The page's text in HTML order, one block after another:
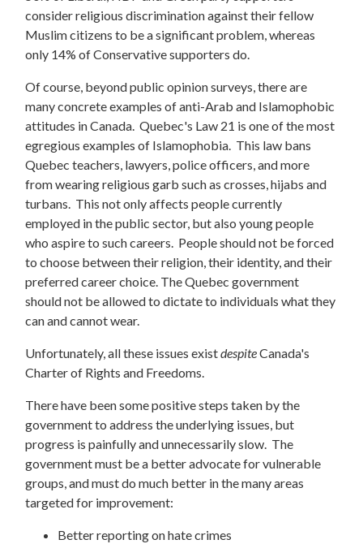
consider religious discrimination against their fellow
Muslim citizens to be a significant problem, whereas
only 14% of Conservative supporters do.
Of course, beyond public opinion surveys, there are
many concrete examples of anti-Arab and Islamophobic
attitudes in Canada. Quebec's Law 21 is one of the most
egregious examples of Islamophobia. This law bans
Quebec teachers, lawyers, police officers, and more
from wearing religious garb such as crosses, hijabs and
turbans. This not only affects people currently
employed in the public sector, but also young people
who aspire to such careers. People should not be forced
to choose between their religion, their identity, and their
preferred career choice. The Quebec government
should not be allowed to dictate to individuals what they
can and cannot wear.
Unfortunately, all these issues existdespiteCanada's
Charter of Rights and Freedoms.
There have been some positive steps taken by the
government to address the underlying issues, but
progress is painfully and unnecessarily slow. The
government must be a better advocate for vulnerable
groups, and must do much better in the many areas
targeted for improvement:
Better reporting on hate crimes